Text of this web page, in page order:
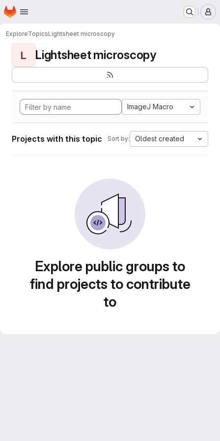
Skip to main content
Homepage
ExploreTopicsLightsheet microscopy
L Lightsheet microscopy
ImageJ Macro
Projects with this topic Sort by: Oldest created
Explore public groups to
find projects to contribute
to